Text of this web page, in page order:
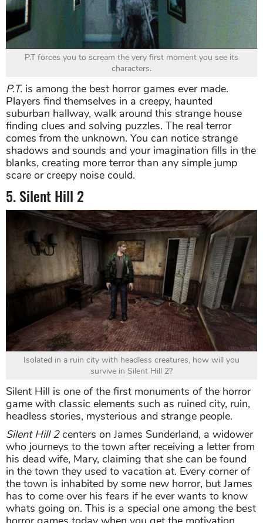
P.T forces you to scream the very first moment you see its
characters.
P.T. is among the best horror games ever made.
Players find themselves in a creepy, haunted
suburban hallway, walk around this strange house
finding clues and solving puzzles. The real terror
comes from the unknown. You can notice strange
shadows and sounds and your imagination fills in the
blanks, creating more terror than any simple jump
scare or creepy noise could.
5. Silent Hill 2
Isolated in a ruin city with headless creatures, how will you
survive in Silent Hill 2?
Silent Hill is one of the first monuments of the horror
game with classic elements such as ruined city, ruin,
headless stories, mysterious and strange people.
Silent Hill 2centers on James Sunderland, a widower
who journeys to the town after receiving a letter from
his dead wife, Mary, claiming that she can be found
in the town they used to vacation at. Every corner of
the town is inhabited by some new horror, but James
has to come over his fears if he ever wants to know
whats going on. This is a special one among the best